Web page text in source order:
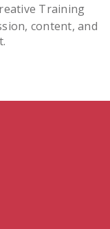
Training
content, and